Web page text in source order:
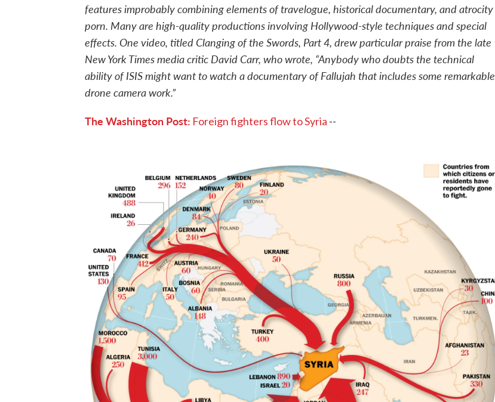
features improbably combining elements of travelogue, historical documentary, and atrocity
porn. Many are high-quality productions involving Hollywood-style techniques and special
effects. One video, titled Clanging of the Swords, Part 4, drew particular praise from the late
New York Times media critic David Carr, who wrote, “Anybody who doubts the technical
ability of ISIS might want to watch a documentary of Fallujah that includes some remarkable
drone camera work.”
The Washington Post: Foreign fighters flow to Syria --